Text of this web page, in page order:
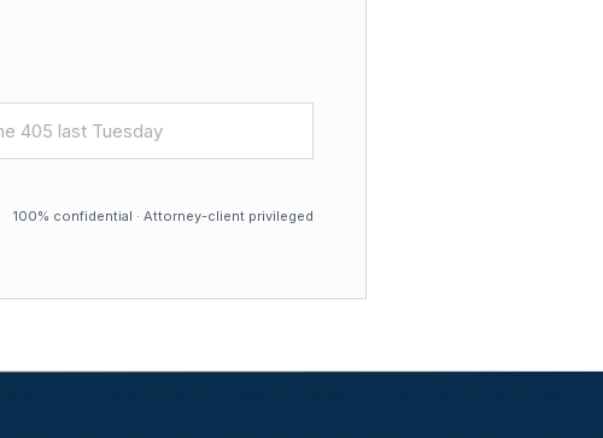
100% confidential · Attorney-client privileged